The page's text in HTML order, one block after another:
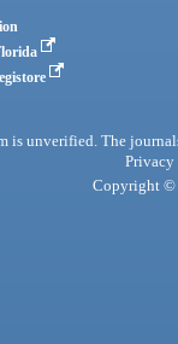
is unverified. The
Privacy
Copyright ©